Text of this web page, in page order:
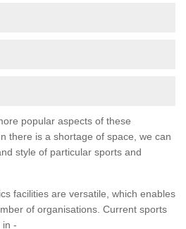
popular aspects of these
there is a shortage of space, we can
style of particular sports and
facilities are versatile, which enables
of organisations. Current sports
in -